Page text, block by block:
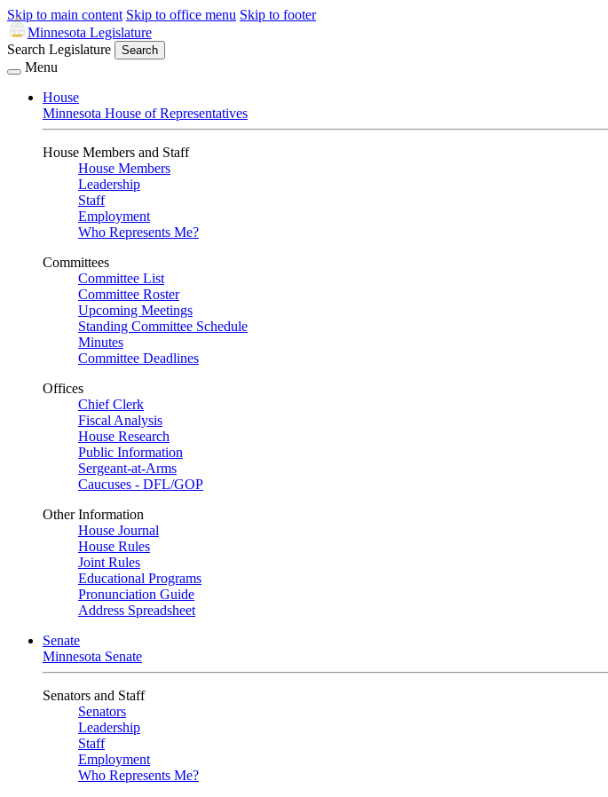
Skip to main content Skip to office menu Skip to footer
Minnesota Legislature
Search Legislature
Search
Menu
House
Minnesota House of Representatives
House Members and Staff
House Members
Leadership
Staff
Employment
Who Represents Me?
Committees
Committee List
Committee Roster
Upcoming Meetings
Standing Committee Schedule
Minutes
Committee Deadlines
Offices
Chief Clerk
Fiscal Analysis
House Research
Public Information
Sergeant-at-Arms
Caucuses - DFL/GOP
Other Information
House Journal
House Rules
Joint Rules
Educational Programs
Pronunciation Guide
Address Spreadsheet
Senate
Minnesota Senate
Senators and Staff
Senators
Leadership
Staff
Employment
Who Represents Me?